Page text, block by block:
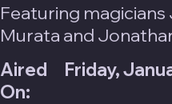
Featuring magicians
Murata and
Aired
On:
Friday,